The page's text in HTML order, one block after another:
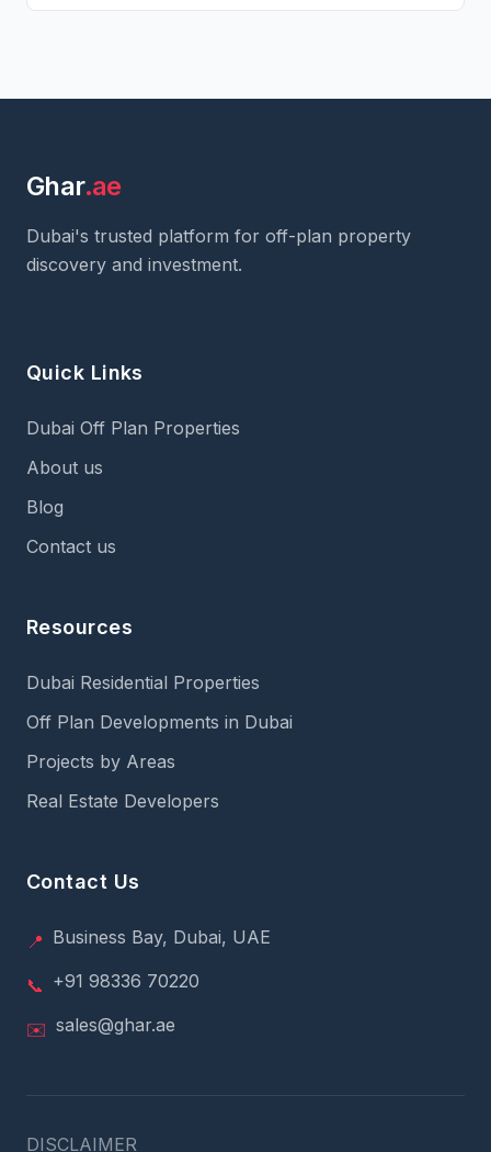
Ghar.ae
Dubai's trusted platform for off-plan property
discovery and investment.
Quick Links
Dubai Off Plan Properties
About us
Blog
Contact us
Resources
Dubai Residential Properties
Off Plan Developments in Dubai
Projects by Areas
Real Estate Developers
Contact Us
📍 Business Bay, Dubai, UAE
📞 +91 98336 70220
✉️ sales@ghar.ae
DISCLAIMER